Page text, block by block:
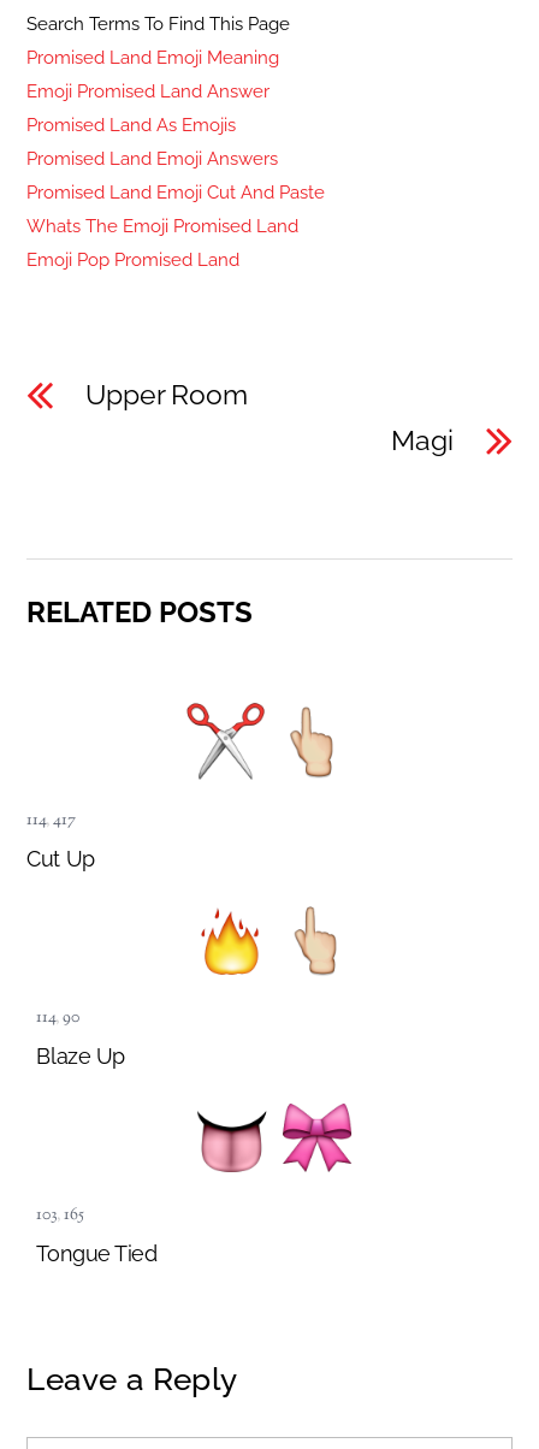
Search Terms To Find This Page
Promised Land Emoji Meaning
Emoji Promised Land Answer
Promised Land As Emojis
Promised Land Emoji Answers
Promised Land Emoji Cut And Paste
Whats The Emoji Promised Land
Emoji Pop Promised Land
Upper Room
Magi
RELATED POSTS
114,417
Cut Up
114,90
Blaze Up
103,165
Tongue Tied
Leave a Reply